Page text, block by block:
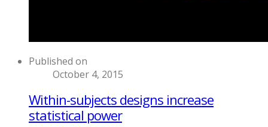
Published on
October 4, 2015
Within-subjects designs increase
statistical power